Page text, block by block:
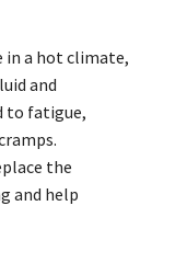
in a hot climate,
and
to fatigue,
the
and help